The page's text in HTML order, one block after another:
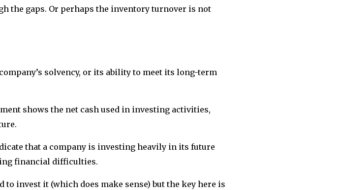
the gaps. Or perhaps the inventory turnover is not
solvency, or its ability to meet its long-term
shows the net cash used in investing activities,
that a company is investing heavily in its future
financial difficulties.
to invest it (which does make sense) but the key here is